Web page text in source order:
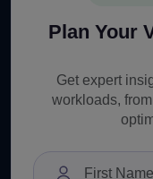
Plan Your
Get expert
workloads,